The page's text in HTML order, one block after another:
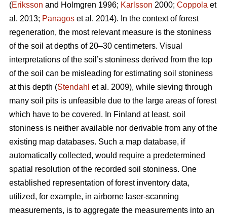
(Eriksson and Holmgren 1996; Karlsson 2000; Coppola et
al. 2013; Panagos et al. 2014). In the context of forest
regeneration, the most relevant measure is the stoniness
of the soil at depths of 20–30 centimeters. Visual
interpretations of the soil’s stoniness derived from the top
of the soil can be misleading for estimating soil stoniness
at this depth (Stendahl et al. 2009), while sieving through
many soil pits is unfeasible due to the large areas of forest
which have to be covered. In Finland at least, soil
stoniness is neither available nor derivable from any of the
existing map databases. Such a map database, if
automatically collected, would require a predetermined
spatial resolution of the recorded soil stoniness. One
established representation of forest inventory data,
utilized, for example, in airborne laser-scanning
measurements, is to aggregate the measurements into an